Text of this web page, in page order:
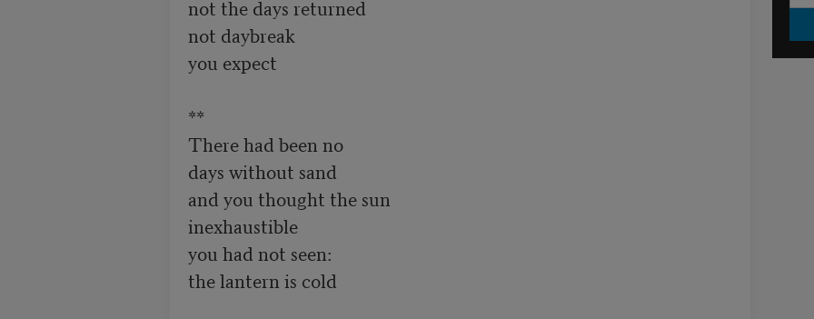
not the days returned
not daybreak
you expect
**
There had been no
days without sand
and you thought the sun
inexhaustible
you had not seen:
the lantern is cold